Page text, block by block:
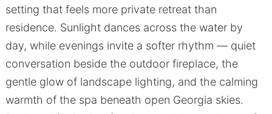
setting that feels more private retreat than
residence. Sunlight dances across the water by
day, while evenings invite a softer rhythm — quiet
conversation beside the outdoor fireplace, the
gentle glow of landscape lighting, and the calming
warmth of the spa beneath open Georgia skies.